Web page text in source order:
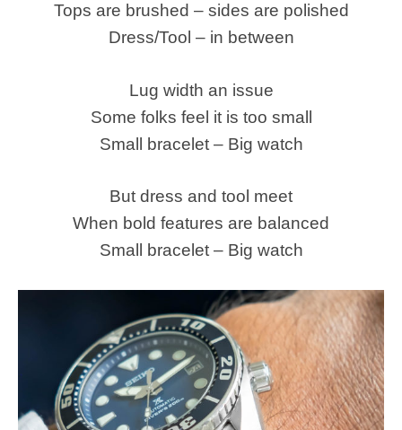
Tops are brushed – sides are polished
Dress/Tool – in between
Lug width an issue
Some folks feel it is too small
Small bracelet – Big watch
But dress and tool meet
When bold features are balanced
Small bracelet – Big watch